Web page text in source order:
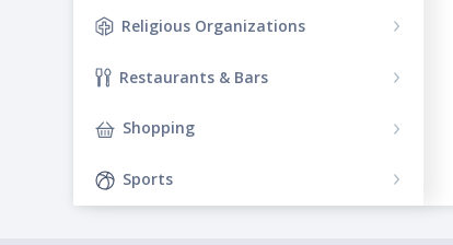
Religious Organizations
Restaurants & Bars
Shopping
Sports